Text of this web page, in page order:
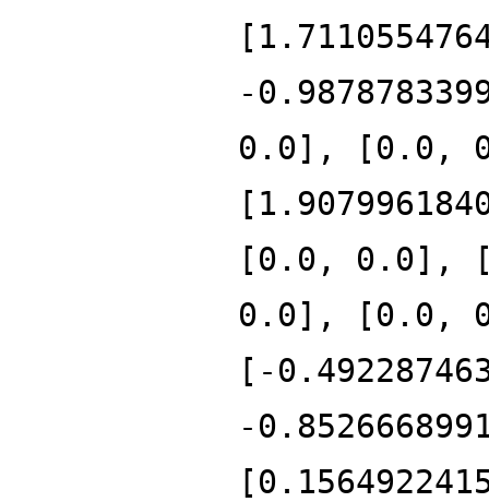
-
0.0], [0.0,
[0.0, 0.0],
0.0], [0.0,
[-
-